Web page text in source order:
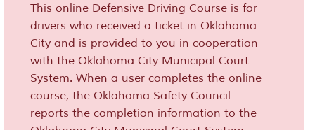
This online Defensive Driving Course is for
drivers who received a ticket in Oklahoma
City and is provided to you in cooperation
with the Oklahoma City Municipal Court
System. When a user completes the online
course, the Oklahoma Safety Council
reports the completion information to the